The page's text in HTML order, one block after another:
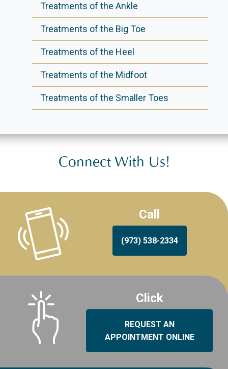
Treatments of the Ankle
Treatments of the Big Toe
Treatments of the Heel
Treatments of the Midfoot
Treatments of the Smaller Toes
Connect With Us!
Call
(973) 538-2334
Click
REQUEST AN
APPOINTMENT ONLINE